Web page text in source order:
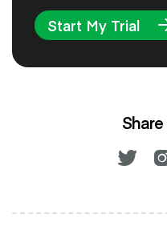
Start My Trial